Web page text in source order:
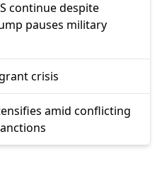
continue despite
pauses military
crisis
amid conflicting